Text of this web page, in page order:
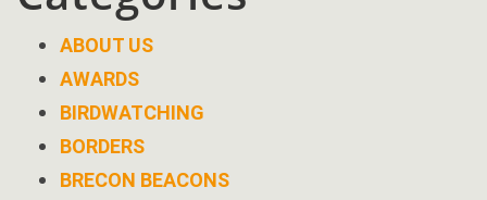
ABOUT US
AWARDS
BIRDWATCHING
BORDERS
BRECON BEACONS